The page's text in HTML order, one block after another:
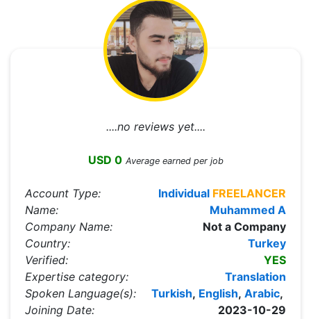
....no reviews yet....
USD 0 Average earned per job
Account Type: Individual FREELANCER
Name:
Muhammed A
Company Name:
Not a Company
Country:
Turkey
Verified:
YES
Expertise category:
Translation
Spoken Language(s):
Arabic,
English,
Turkish,
Joining Date:
2023-10-29